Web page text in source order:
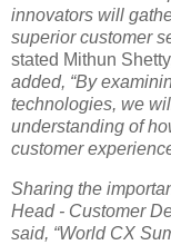
innovators will
superior customer
stated Mithun
added, “By
technologies, we
understanding of
customer
Sharing the
Head - Customer
said, “World CX